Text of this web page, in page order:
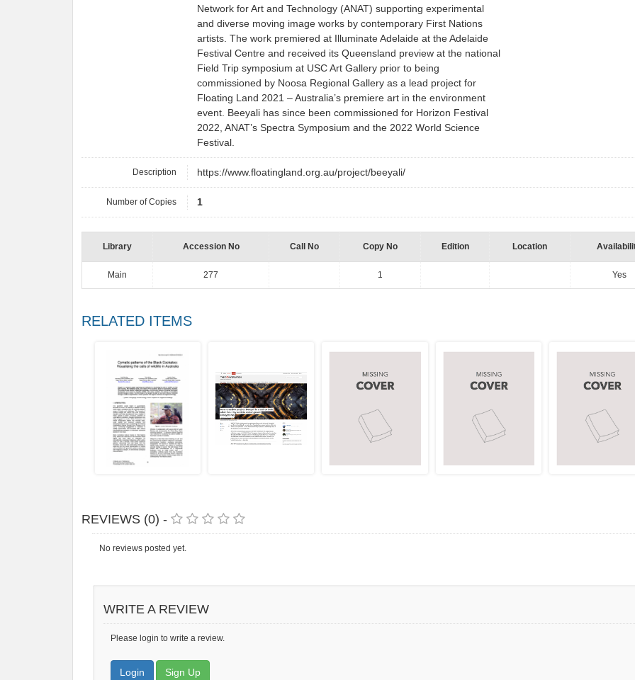
Network for Art and Technology (ANAT) supporting experimental
and diverse moving image works by contemporary First Nations
artists. The work premiered at Illuminate Adelaide at the Adelaide
Festival Centre and received its Queensland preview at the national
Field Trip symposium at USC Art Gallery prior to being
commissioned by Noosa Regional Gallery as a lead project for
Floating Land 2021 – Australia’s premiere art in the environment
event. Beeyali has since been commissioned for Horizon Festival
2022, ANAT’s Spectra Symposium and the 2022 World Science
Festival.
Description https://www.floatingland.org.au/project/beeyali/
Number of Copies 1
Library Accession No Call No Copy No Edition Location
Main 277 1 Yes
RELATED ITEMS
REVIEWS (0) -
No reviews posted yet.
WRITE A REVIEW
Please login to write a review.
Login Sign Up